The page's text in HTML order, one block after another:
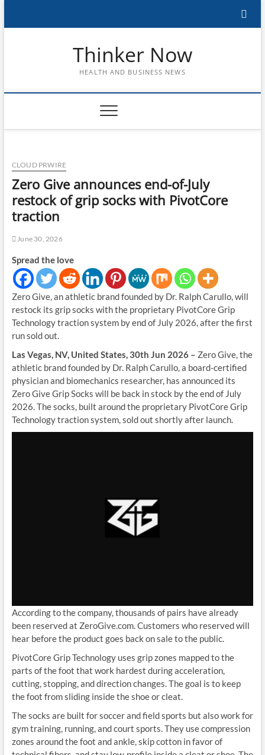
Thinker Now
HEALTH AND BUSINESS NEWS
CLOUD PRWIRE
Zero Give announces end-of-July
restock of grip socks with PivotCore
traction
June 30, 2026
Spread the love
Zero Give, an athletic brand founded by Dr. Ralph Carullo, will
restock its grip socks with the proprietary PivotCore Grip
Technology traction system by end of July 2026, after the first
run sold out.
Las Vegas, NV, United States, 30th Jun 2026 – Zero Give, the
athletic brand founded by Dr. Ralph Carullo, a board-certified
physician and biomechanics researcher, has announced its
Zero Give Grip Socks will be back in stock by the end of July
2026. The socks, built around the proprietary PivotCore Grip
Technology traction system, sold out shortly after launch.
According to the company, thousands of pairs have already
been reserved at ZeroGive.com. Customers who reserved will
hear before the product goes back on sale to the public.
PivotCore Grip Technology uses grip zones mapped to the
parts of the foot that work hardest during acceleration,
cutting, stopping, and direction changes. The goal is to keep
the foot from sliding inside the shoe or cleat.
The socks are built for soccer and field sports but also work for
gym training, running, and court sports. They use compression
zones around the foot and ankle, skip cotton in favor of